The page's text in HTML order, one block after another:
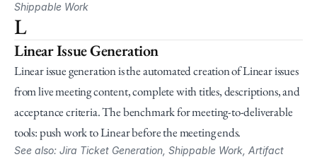
Shippable Work
L
Linear Issue Generation
Linear issue generation is the automated creation of Linear issues
from live meeting content, complete with titles, descriptions, and
acceptance criteria. The benchmark for meeting-to-deliverable
tools: push work to Linear before the meeting ends.
See also: Jira Ticket Generation, Shippable Work, Artifact